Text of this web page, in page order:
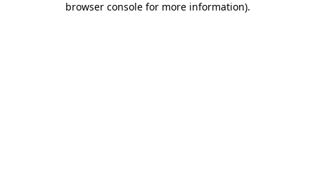
browser console for more information).